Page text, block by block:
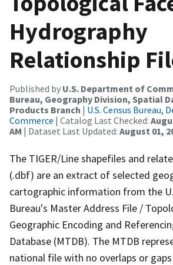
Hydrography
Relationship
Published by U.S. Department of
Bureau, Geography Division, Spatial
Products Branch | U.S. Census Bureau,
Commerce | Catalog Last Checked:
AM | Dataset Last Updated: August 01,
The TIGER/Line shapefiles and
(.dbf) are an extract of selected
cartographic information from the
Bureau's Master Address File /
Geographic Encoding and
Database (MTDB). The MTDB
national file with no overlaps or